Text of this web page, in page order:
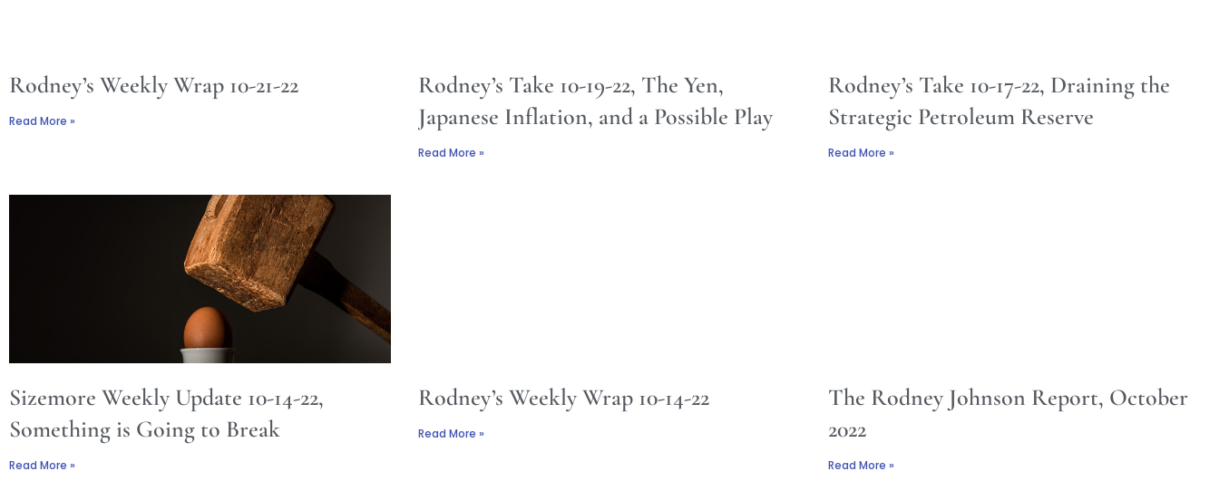
Rodney’s Weekly Wrap 10-21-22
Read More »
Rodney’s Take 10-19-22, The Yen,
Japanese Inflation, and a Possible Play
Read More »
Rodney’s Take 10-17-22, Draining the
Strategic Petroleum Reserve
Read More »
Sizemore Weekly Update 10-14-22,
Something is Going to Break
Read More »
Rodney’s Weekly Wrap 10-14-22
Read More »
The Rodney Johnson Report, October
2022
Read More »